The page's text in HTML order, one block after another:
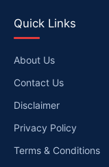
Quick Links
About Us
Contact Us
Disclaimer
Privacy Policy
Terms & Conditions